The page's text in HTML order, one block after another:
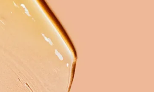
Baby & Kids Care
Body Care
Functional Skincare